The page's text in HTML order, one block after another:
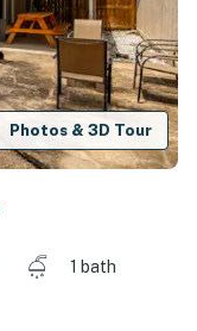
Photos & 3D Tour
1 bath